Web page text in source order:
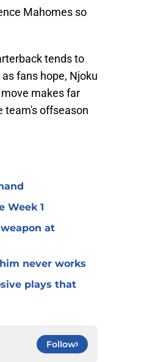
Mahomes so
tends to
fans hope, Njoku
makes far
team's offseason
Week 1
at
never works
plays that
Follow